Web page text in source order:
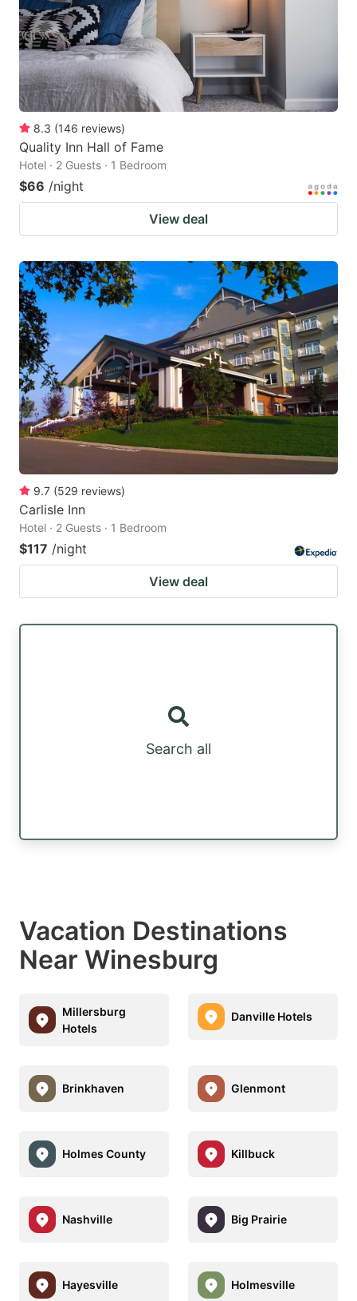
8.3 (146 reviews)
Quality Inn Hall of Fame
Hotel · 2 Guests · 1 Bedroom
$66 /night
View deal
9.7 (529 reviews)
Carlisle Inn
Hotel · 2 Guests · 1 Bedroom
$117 /night
View deal
Search all
Vacation Destinations
Near Winesburg
Millersburg
Hotels
Danville Hotels
Brinkhaven Glenmont
Holmes County Killbuck
Nashville Big Prairie
Hayesville Holmesville